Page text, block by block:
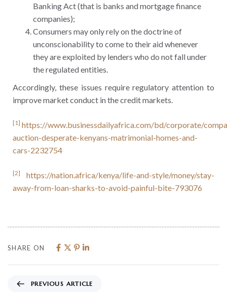
Banking Act (that is banks and mortgage finance
companies);
Consumers may only rely on the doctrine of
unconscionability to come to their aid whenever
they are exploited by lenders who do not fall under
the regulated entities.
Accordingly, these issues require regulatory attention to
improve market conduct in the credit markets.
[1] https://www.businessdailyafrica.com/bd/corporate/
auction-desperate-kenyans-matrimonial-homes-and-
cars-2232754
[2]
https://nation.africa/kenya/life-and-style/money/stay-
away-from-loan-sharks-to-avoid-painful-bite-793076
SHARE ON
PREVIOUS ARTICLE